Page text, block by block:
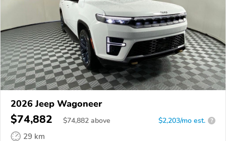
2026 Jeep Wagoneer
$74,882 $74,882 above $2,203/mo est. ?
29 km